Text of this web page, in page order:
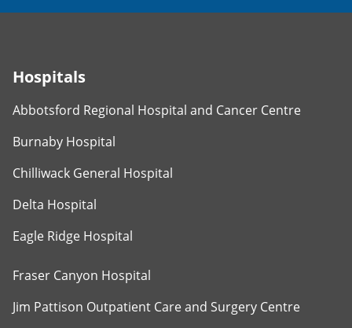
Hospitals
Abbotsford Regional Hospital and Cancer Centre
Burnaby Hospital
Chilliwack General Hospital
Delta Hospital
Eagle Ridge Hospital
Fraser Canyon Hospital
Jim Pattison Outpatient Care and Surgery Centre